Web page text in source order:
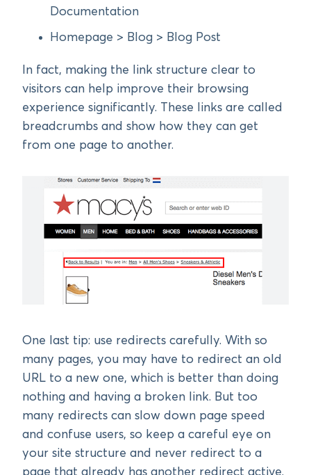
Documentation
Homepage > Blog > Blog Post
In fact, making the link structure clear to
visitors can help improve their browsing
experience significantly. These links are called
breadcrumbs and show how they can get
from one page to another.
One last tip: use redirects carefully. With so
many pages, you may have to redirect an old
URL to a new one, which is better than doing
nothing and having a broken link. But too
many redirects can slow down page speed
and confuse users, so keep a careful eye on
your site structure and never redirect to a
page that already has another redirect active.